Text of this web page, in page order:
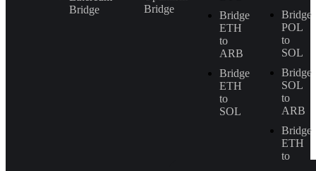
Bridge
Bridge
Bridge
ETH
to
ARB
Bridge
ETH
to
SOL
Bridge
POL
to
SOL
Bridge
SOL
to
ARB
Bridge
ETH
to